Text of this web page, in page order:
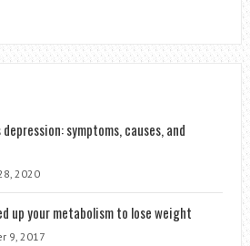
depression: symptoms, causes, and
2020
up your metabolism to lose weight
9, 2017